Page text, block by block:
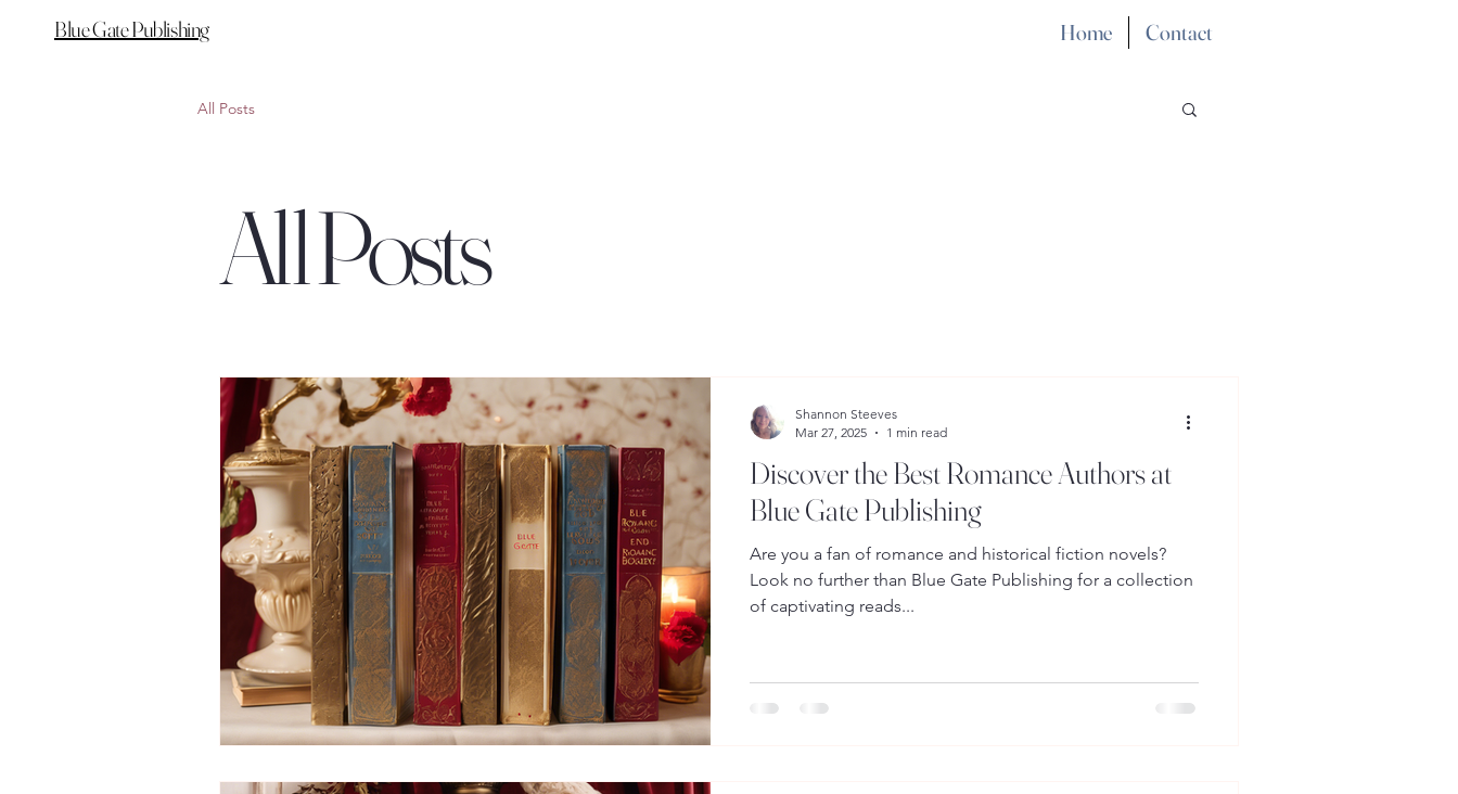
Blue Gate Publishing Home Contact
All Posts
All Posts
Discover the Best Romance Authors at
Blue Gate Publishing
Are you a fan of romance and historical fiction novels?
Look no further than Blue Gate Publishing for a collection
of captivating reads...
Shannon Steeves
Mar 27, 2025
1 min read